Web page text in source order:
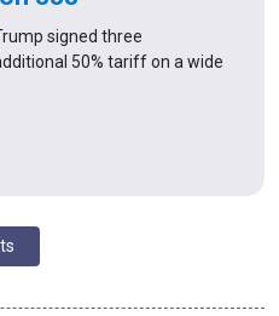
signed three
50% tariff on a wide